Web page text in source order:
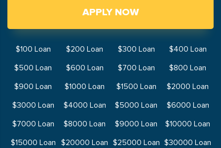
APPLY NOW
$100 Loan $200 Loan $300 Loan
$400 Loan
$500 Loan
$600 Loan $700 Loan
$800 Loan
$900 Loan
$1000 Loan $1500 Loan
$2000 Loan
$3000 Loan
$4000 Loan $5000 Loan
$6000 Loan
$7000 Loan
$8000 Loan $9000 Loan
$10000 Loan
$15000 Loan
$20000 Loan $25000 Loan $30000 Loan